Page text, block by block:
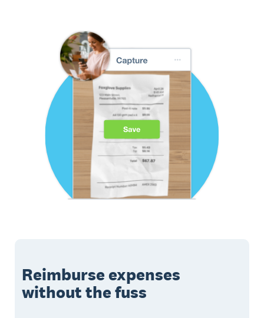
Reimburse expenses
without the fuss